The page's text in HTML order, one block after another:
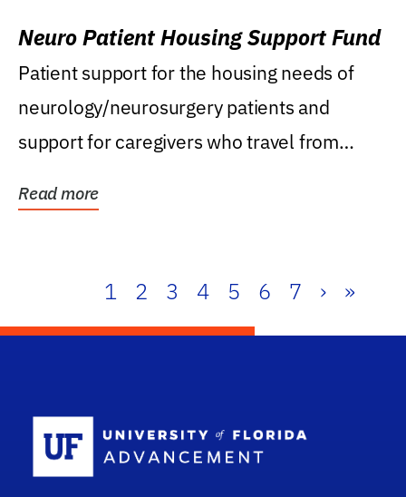
Neuro Patient Housing Support Fund
Patient support for the housing needs of
neurology/neurosurgery patients and
support for caregivers who travel from
Read more
1 2 3 4 5 6 7 › »